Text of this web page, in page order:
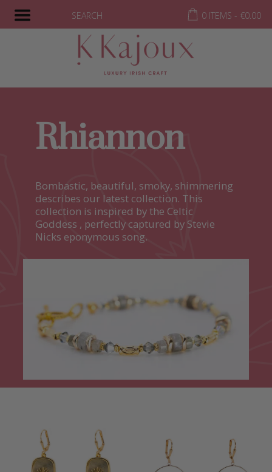
SEARCH 0 ITEMS - €0.00
Rhiannon
Bombastic, beautiful, smoky, shimmering
describes our latest collection. This
collection is inspired by the Celtic
Goddess , perfectly captured by Stevie
Nicks eponymous song.